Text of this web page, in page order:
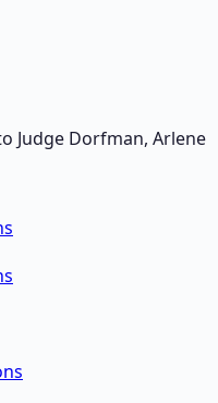
Judge Dorfman, Arlene